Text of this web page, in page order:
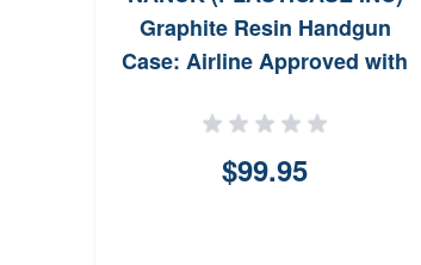
Graphite Resin Handgun
Case: Airline Approved with
Foam Padding 910For
Glock7
$99.95